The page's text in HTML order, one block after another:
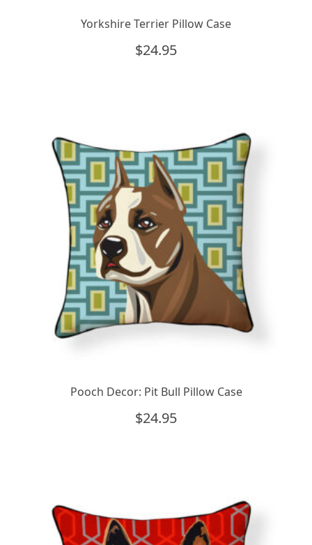
Yorkshire Terrier Pillow Case
$24.95
Pooch Decor: Pit Bull Pillow Case
$24.95